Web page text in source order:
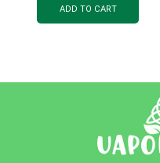
ADD TO CART